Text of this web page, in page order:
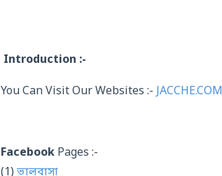
Introduction :-
You Can Visit Our Websites :- JACCHE.COM
Facebook Pages :-
(1) ভালবাসা_